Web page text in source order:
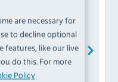
are necessary for
to decline optional
features, like our live
do this. For more
Policy
Trap